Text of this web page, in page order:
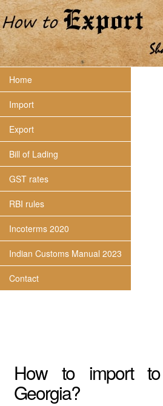
Home
Import
Export
Bill of Lading
GST rates
RBI rules
Incoterms 2020
Indian Customs Manual 2023
Contact
How to import
Georgia?